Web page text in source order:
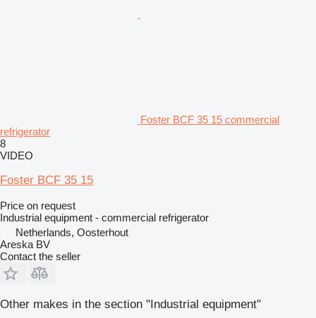
Foster BCF 35 15 commercial
refrigerator
8
VIDEO
Foster BCF 35 15
Price on request
Industrial equipment - commercial refrigerator
Netherlands, Oosterhout
Areska BV
Contact the seller
Other makes in the section "Industrial equipment"